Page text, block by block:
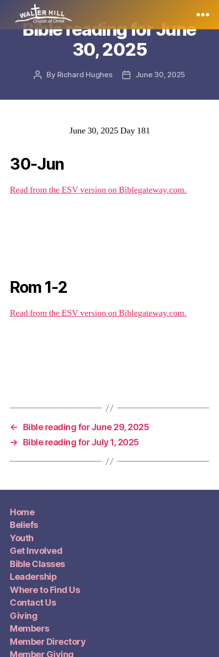
Walter
Bible reading for June
30, 2025
Post
By Richard Hughes
PostJune 30, 2025
June 30, 2025 Day 181
30-Jun
Read from the ESV version on Biblegateway.com.
Rom 1-2
Read from the ESV version on Biblegateway.com.
←
Bible reading for June 29, 2025
→
Bible reading for July 1, 2025
Home
Beliefs
Youth
Get Involved
Bible Classes
Leadership
Where to Find Us
Contact Us
Giving
Members
Member Directory
Member Giving